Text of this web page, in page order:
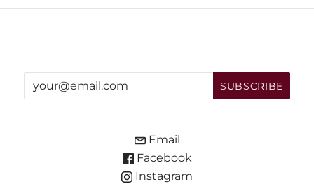
Email
Facebook
Instagram